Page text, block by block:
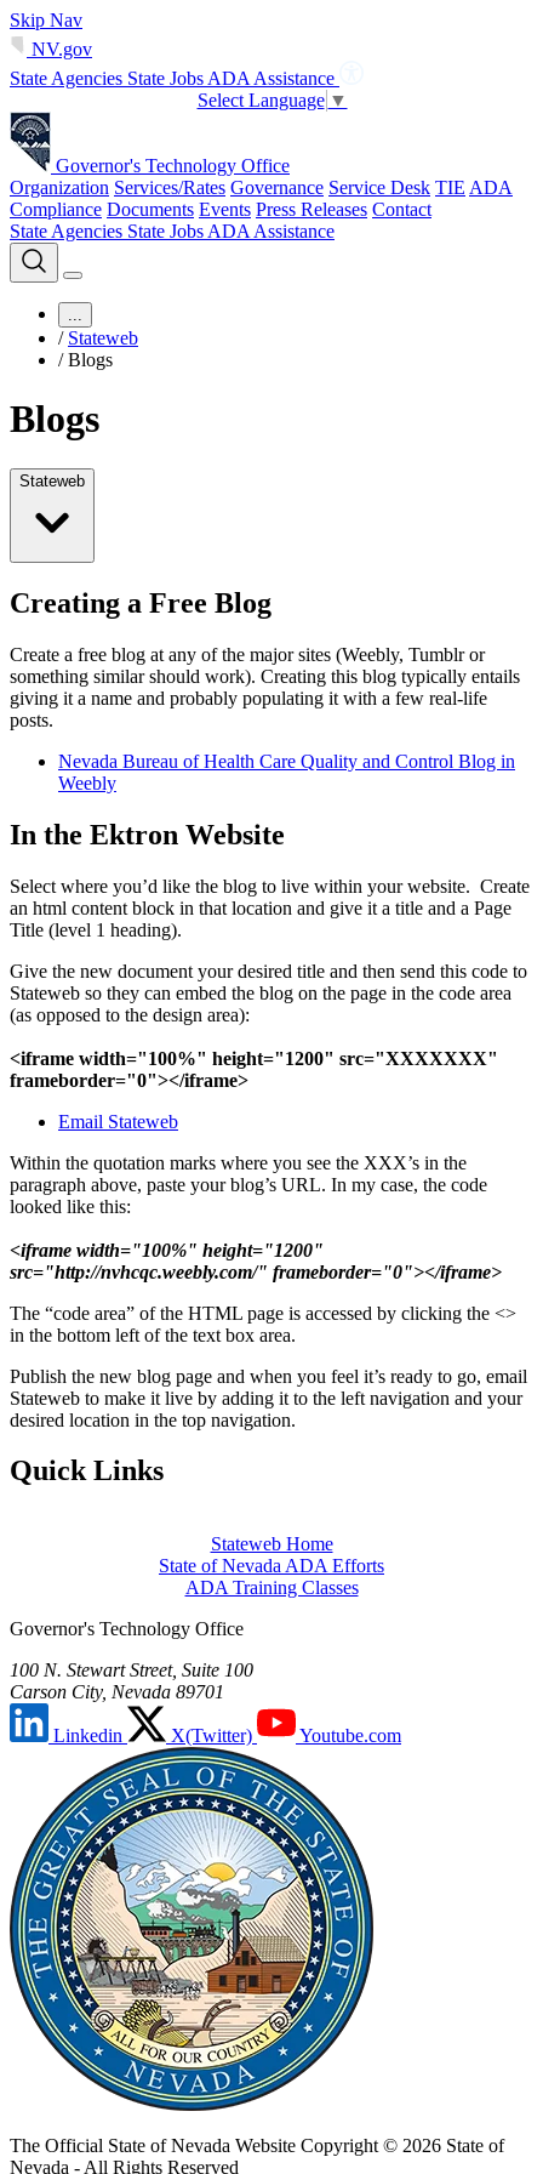
Skip Nav
NV.gov
State Agencies State Jobs ADA Assistance
Select Language ▼
Governor's Technology Office
Organization Services/Rates Governance Service Desk TIE ADA
Compliance Documents Events Press Releases Contact
State Agencies State Jobs ADA Assistance
...
/ Stateweb
/ Blogs
Blogs
Stateweb
Creating a Free Blog
Create a free blog at any of the major sites (Weebly, Tumblr or
something similar should work). Creating this blog typically entails
giving it a name and probably populating it with a few real-life
posts.
Nevada Bureau of Health Care Quality and Control Blog in
Weebly
In the Ektron Website
Select where you’d like the blog to live within your website. Create
an html content block in that location and give it a title and a Page
Title (level 1 heading).
Give the new document your desired title and then send this code to
Stateweb so they can embed the blog on the page in the code area
(as opposed to the design area):
<iframe width="100%" height="1200" src="XXXXXXX"
frameborder="0"></iframe>
Email Stateweb
Within the quotation marks where you see the XXX’s in the
paragraph above, paste your blog’s URL. In my case, the code
looked like this:
<iframe width="100%" height="1200"
src="http://nvhcqc.weebly.com/" frameborder="0"></iframe>
The “code area” of the HTML page is accessed by clicking the <>
in the bottom left of the text box area.
Publish the new blog page and when you feel it’s ready to go, email
Stateweb to make it live by adding it to the left navigation and your
desired location in the top navigation.
Quick Links
Stateweb Home
State of Nevada ADA Efforts
ADA Training Classes
Governor's Technology Office
100 N. Stewart Street, Suite 100
Carson City, Nevada 89701
Linkedin X(Twitter) Youtube.com
The Official State of Nevada Website Copyright © 2026 State of
Nevada - All Rights Reserved